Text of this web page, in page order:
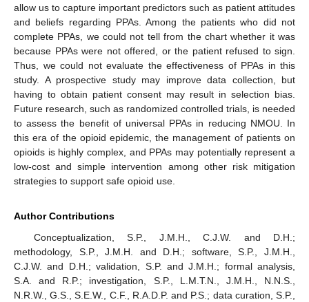
allow us to capture important predictors such as patient attitudes
and beliefs regarding PPAs. Among the patients who did not
complete PPAs, we could not tell from the chart whether it was
because PPAs were not offered, or the patient refused to sign.
Thus, we could not evaluate the effectiveness of PPAs in this
study. A prospective study may improve data collection, but
having to obtain patient consent may result in selection bias.
Future research, such as randomized controlled trials, is needed
to assess the benefit of universal PPAs in reducing NMOU. In
this era of the opioid epidemic, the management of patients on
opioids is highly complex, and PPAs may potentially represent a
low-cost and simple intervention among other risk mitigation
strategies to support safe opioid use.
Author Contributions
Conceptualization, S.P., J.M.H., C.J.W. and D.H.;
methodology, S.P., J.M.H. and D.H.; software, S.P., J.M.H.,
C.J.W. and D.H.; validation, S.P. and J.M.H.; formal analysis,
S.A. and R.P.; investigation, S.P., L.M.T.N., J.M.H., N.N.S.,
N.R.W., G.S., S.E.W., C.F., R.A.D.P. and P.S.; data curation, S.P.,